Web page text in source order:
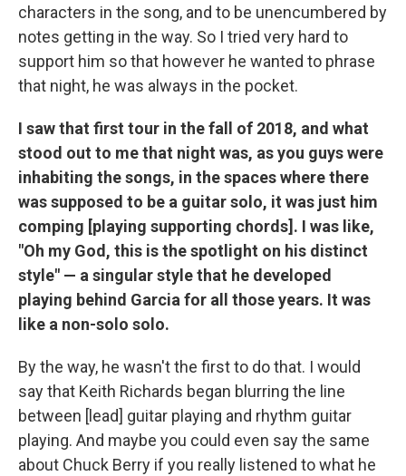
characters in the song, and to be unencumbered by
notes getting in the way. So I tried very hard to
support him so that however he wanted to phrase
that night, he was always in the pocket.
I saw that first tour in the fall of 2018, and what
stood out to me that night was, as you guys were
inhabiting the songs, in the spaces where there
was supposed to be a guitar solo, it was just him
comping [playing supporting chords]. I was like,
"Oh my God, this is the spotlight on his distinct
style" — a singular style that he developed
playing behind Garcia for all those years. It was
like a non-solo solo.
By the way, he wasn't the first to do that. I would
say that Keith Richards began blurring the line
between [lead] guitar playing and rhythm guitar
playing. And maybe you could even say the same
about Chuck Berry if you really listened to what he